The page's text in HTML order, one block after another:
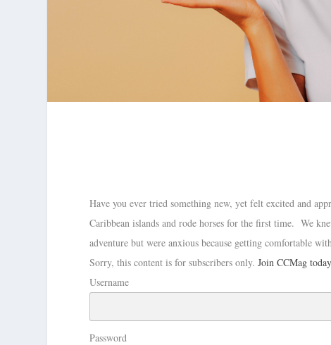
Have you ever tried something new, yet felt excited and
Caribbean islands and rode horses for the first time. We
adventure but were anxious because getting comfortable
Sorry, this content is for subscribers only.Join CCMag
Username
Password